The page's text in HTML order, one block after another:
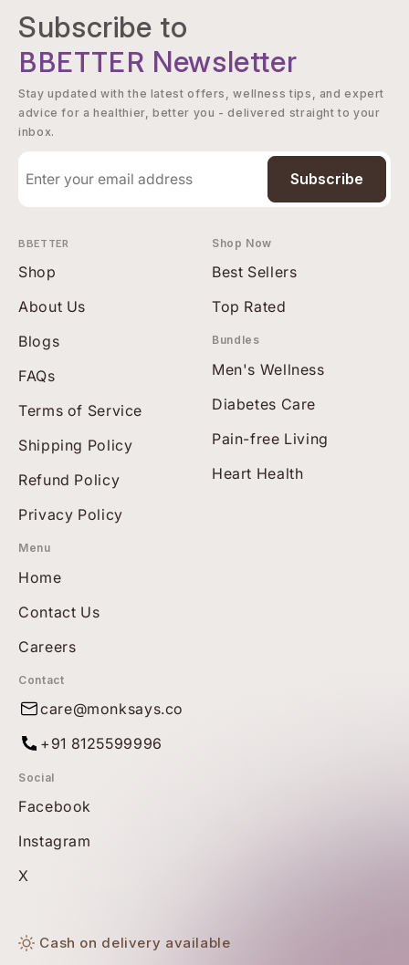
Subscribe to
BBETTER Newsletter
Stay updated with the latest offers, wellness tips, and expert
advice for a healthier, better you - delivered straight to your
inbox.
Subscribe
BBETTER
Shop
About Us
Blogs
FAQs
Terms of Service
Shipping Policy
Refund Policy
Privacy Policy
Shop Now
Best Sellers
Top Rated
Bundles
Men's Wellness
Diabetes Care
Pain-free Living
Heart Health
Menu
Home
Contact Us
Careers
Contact
care@monksays.co
+91 8125599996
Social
Facebook
Instagram
X
Cash on delivery available